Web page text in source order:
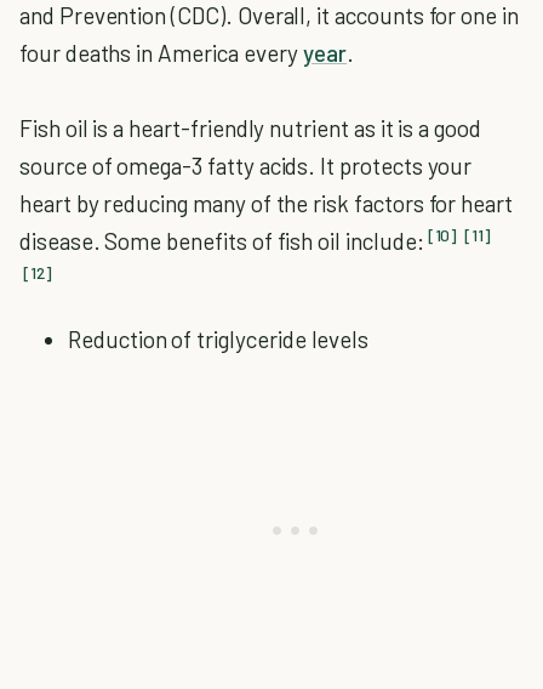
and Prevention (CDC). Overall, it accounts for one in
four deaths in America everyyear.
Fish oil is a heart-friendly nutrient as it is a good
source of omega-3 fatty acids. It protects your
heart by reducing many of the risk factors for heart
disease. Some benefits of fish oil include: [10] [11]
[12]
Reduction of triglyceride levels